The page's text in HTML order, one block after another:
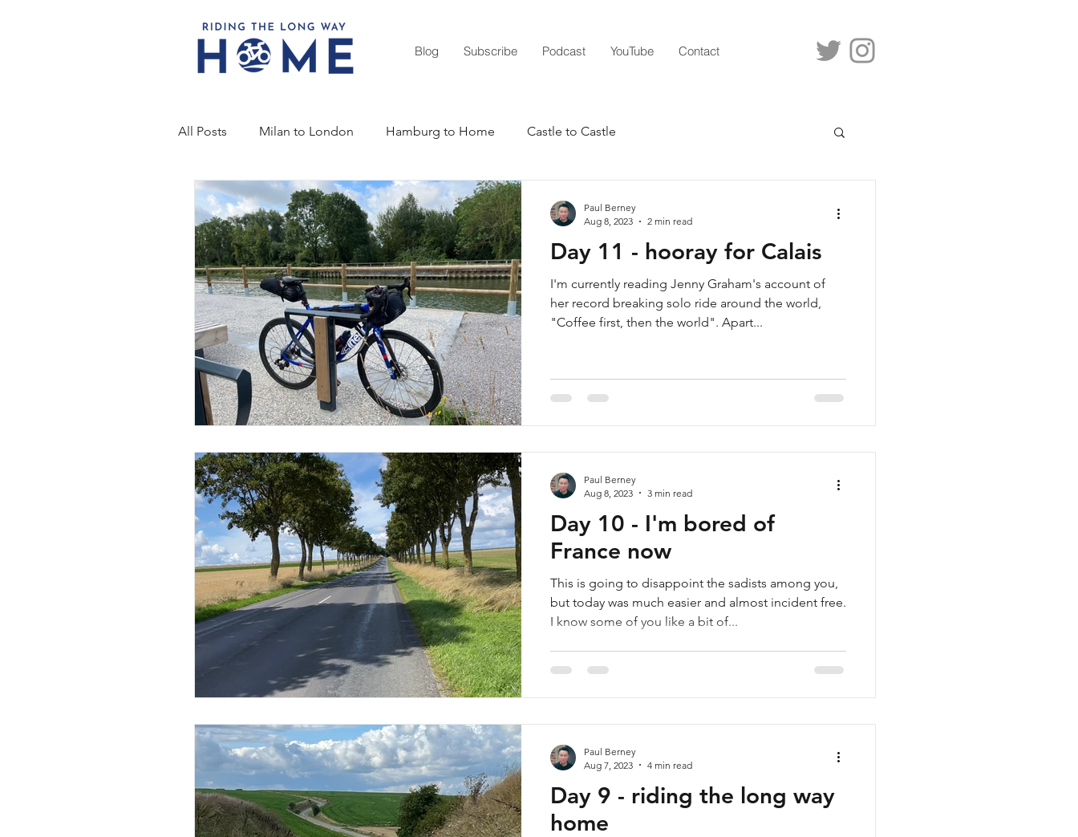
Blog Subscribe Podcast YouTube Contact
All Posts Milan to London Hamburg to Home Castle to Castle
2019 - Faster, Higher, Stronger 2020 The Year of Lockdown
RTLWH 4 - Bridge to Bridge The 48 RTLWH 23 RTLWH 24
Day 11 - hooray for Calais
I'm currently reading Jenny Graham's account of
her record breaking solo ride around the world,
"Coffee first, then the world". Apart...
Paul Berney
Aug 8, 2023
2 min read
Day 10 - I'm bored of
France now
This is going to disappoint the sadists among you,
but today was much easier and almost incident free.
I know some of you like a bit of...
Paul Berney
Aug 8, 2023
3 min read
Day 9 - riding the long way
home
Paul Berney
Aug 7, 2023
4 min read